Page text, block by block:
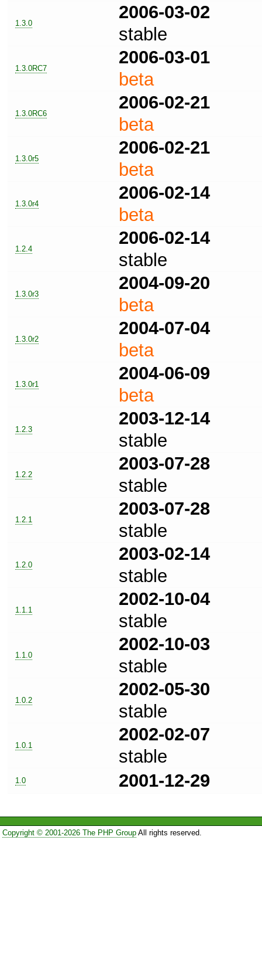
1.3.0
2006-03-02
stable
1.3.0RC7
2006-03-01
beta
1.3.0RC6
2006-02-21
beta
1.3.0r5
2006-02-21
beta
1.3.0r4
2006-02-14
beta
1.2.4
2006-02-14
stable
1.3.0r3
2004-09-20
beta
1.3.0r2
2004-07-04
beta
1.3.0r1
2004-06-09
beta
1.2.3
2003-12-14
stable
1.2.2
2003-07-28
stable
1.2.1
2003-07-28
stable
1.2.0
2003-02-14
stable
1.1.1
2002-10-04
stable
1.1.0
2002-10-03
stable
1.0.2
2002-05-30
stable
1.0.1
2002-02-07
stable
1.0 2001-12-29
Copyright © 2001-2026 The PHP GroupAll rights reserved.